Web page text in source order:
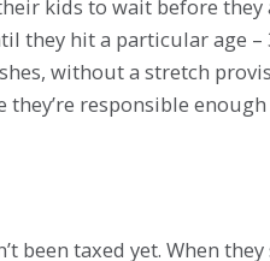
kids to wait before they
they hit a particular age –
without a stretch
responsible
been taxed yet. When